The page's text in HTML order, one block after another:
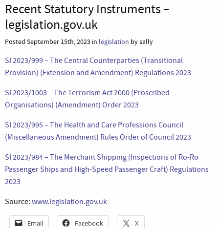
Recent Statutory Instruments –
legislation.gov.uk
Posted September 15th, 2023 in legislation by sally
SI 2023/999 – The Central Counterparties (Transitional
Provision) (Extension and Amendment) Regulations 2023
SI 2023/1003 – The Terrorism Act 2000 (Proscribed
Organisations) (Amendment) Order 2023
SI 2023/995 – The Health and Care Professions Council
(Miscellaneous Amendment) Rules Order of Council 2023
SI 2023/984 – The Merchant Shipping (Inspections of Ro-Ro
Passenger Ships and High-Speed Passenger Craft) Regulations
2023
Source: www.legislation.gov.uk
Email Facebook X